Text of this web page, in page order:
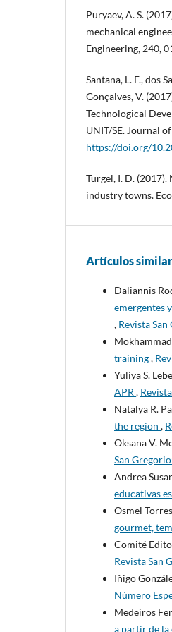
Puryaev, A. S.
mechanical
Engineering, 240,
Santana, L. F., dos
Gonçalves, V.
Technological
UNIT/SE. Journal
https://doi.org/
Turgel, I. D.
industry towns.
Artículos
Daliannis
emergentes
, Revista
training,
Yuliya S.
APR ,
Natalya R.
the region ,
Oksana V.
San
Andrea
educativas
Osmel
gourmet,
Comité
Revista San
Iñigo
Número
Medeiros
a partir de